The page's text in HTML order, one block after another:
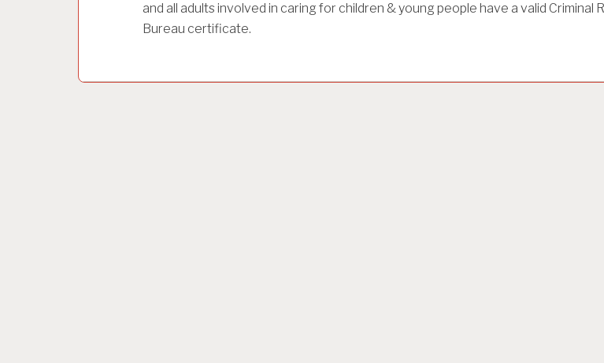
and all adults involved in caring for children & young people have a valid Criminal
Bureau certificate.